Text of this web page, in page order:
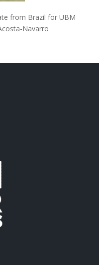
from Brazil for UBM
Navarro